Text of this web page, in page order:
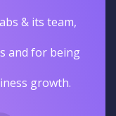
& its team,
and for being
growth.